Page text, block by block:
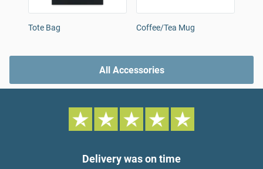
Tote Bag Coffee/Tea Mug
All Accessories
Delivery was on time